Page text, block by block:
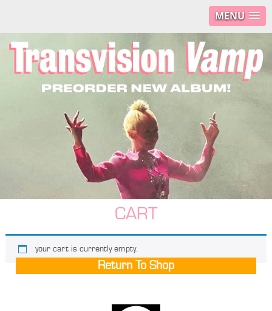
MENU
CART
your cart is currently empty.
Return To Shop